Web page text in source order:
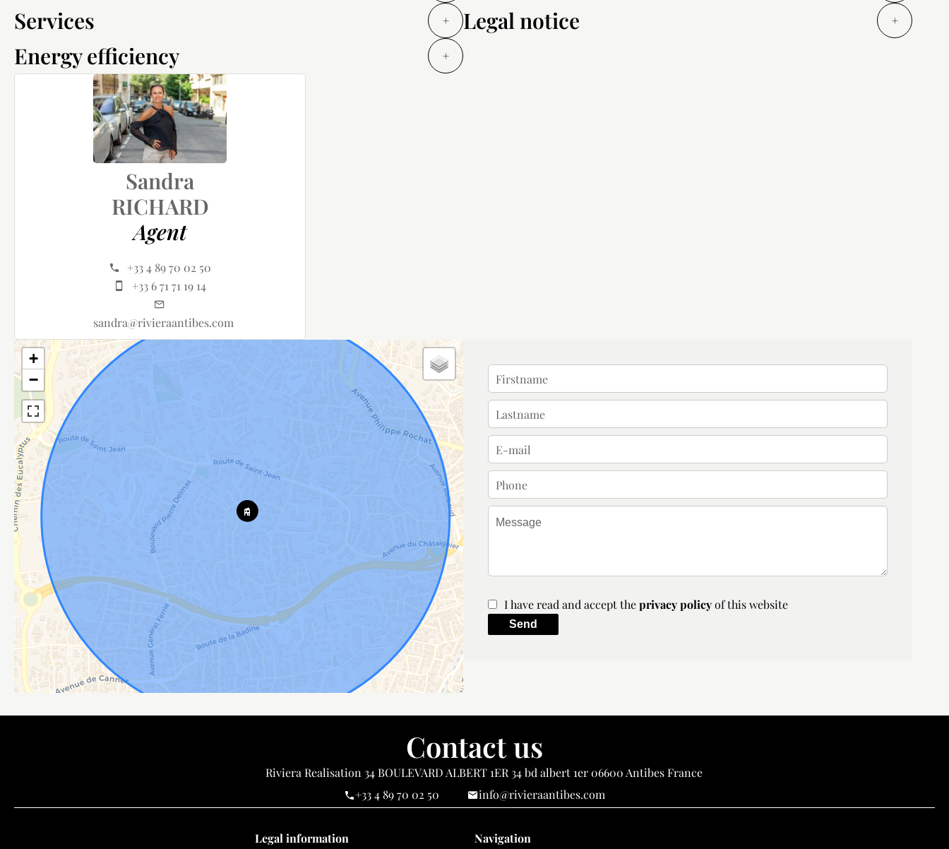
Services + Legal notice +
Energy efficiency +
Sandra
RICHARD
Agent
+33 4 89 70 02 50
+33 6 71 71 19 14
sandra@rivieraantibes.com
+
−
I have read and accept theprivacy policyof this website
Send
Contact us
Riviera Realisation34 BOULEVARD ALBERT 1ER 34 bd albert 1er06600Antibes France
+33 4 89 70 02 50
info@rivieraantibes.com
Legal information Navigation